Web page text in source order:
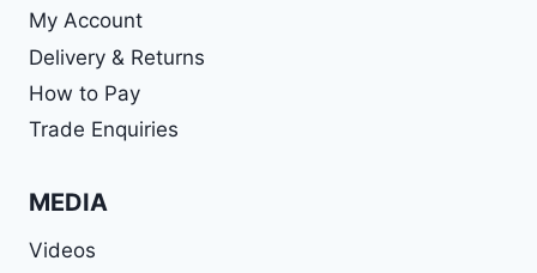
My Account
Delivery & Returns
How to Pay
Trade Enquiries
MEDIA
Videos